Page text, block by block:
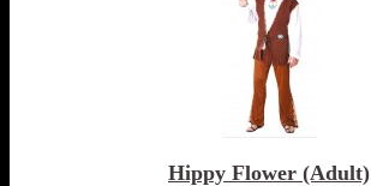
Hippy Flower (Adult)